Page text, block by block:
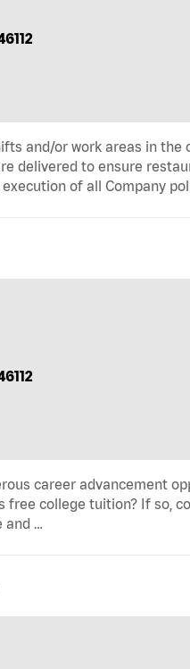
and/or work areas in
delivered to ensure
of all Company
career advancement
college tuition? If so,
and …